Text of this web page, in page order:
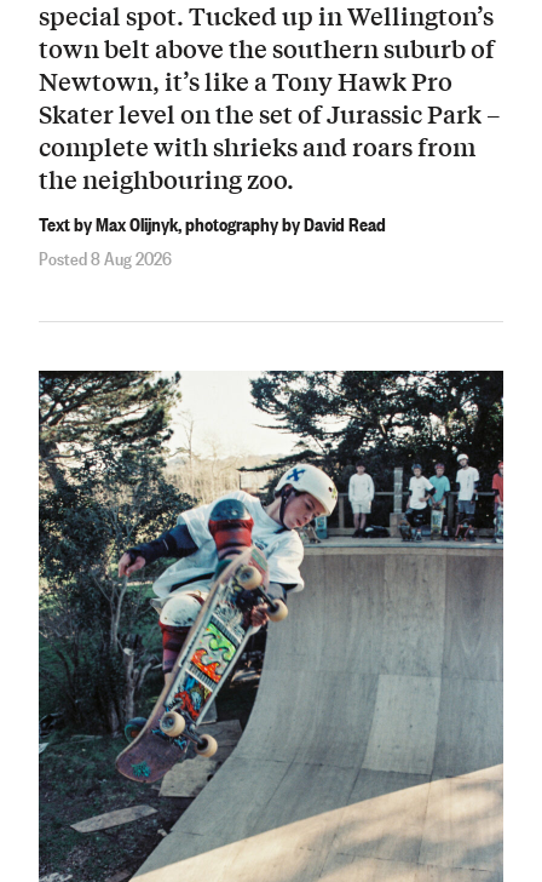
special spot. Tucked up in Wellington’s
town belt above the southern suburb of
Newtown, it’s like a Tony Hawk Pro
Skater level on the set of Jurassic Park –
complete with shrieks and roars from
the neighbouring zoo.
Text by Max Olijnyk, photography by David Read
Posted 8 Aug 2026